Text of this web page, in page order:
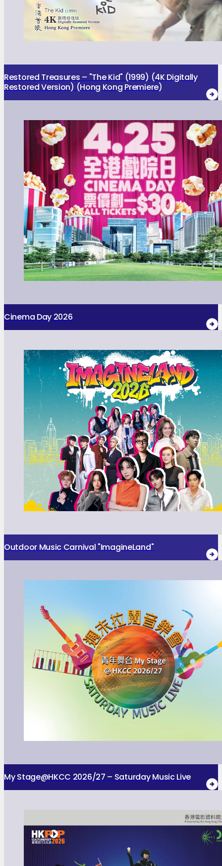
Restored Treasures – "The Kid" (1999) (4K Digitally
Restored Version) (Hong Kong Premiere)
Cinema Day 2026
Outdoor Music Carnival "ImagineLand"
My Stage@HKCC 2026/27 – Saturday Music Live